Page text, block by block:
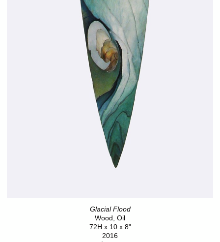
Glacial Flood
Wood, Oil
72H x 10 x 8"
2016